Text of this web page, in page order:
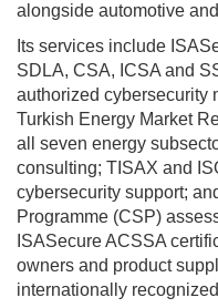
alongside automotive
Its services include
SDLA, CSA, ICSA and
authorized cybersecurity
Turkish Energy Market
all seven energy
consulting; TISAX and
cybersecurity support;
Programme (CSP)
ISASecure ACSSA
owners and product
internationally